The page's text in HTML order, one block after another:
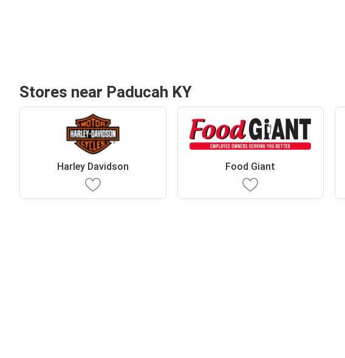
Stores near Paducah KY
Harley Davidson Food Giant